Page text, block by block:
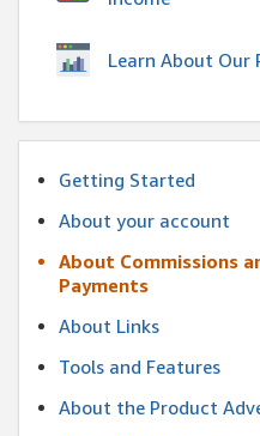
Learn About Our
Getting Started
About your account
About Commissions
Payments
About Links
Tools and Features
About the Product